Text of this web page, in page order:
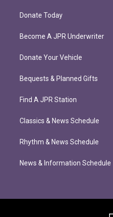
Donate Today
Become A JPR Underwriter
Donate Your Vehicle
Bequests & Planned Gifts
Find A JPR Station
Classics & News Schedule
Rhythm & News Schedule
News & Information Schedule